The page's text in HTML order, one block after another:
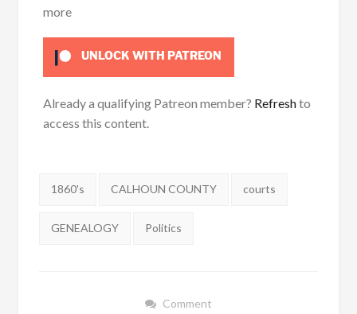
more
UNLOCK WITH PATREON
Already a qualifying Patreon member? Refreshto
access this content.
Tags:
1860's CALHOUN COUNTY courts
GENEALOGY Politics
Comment